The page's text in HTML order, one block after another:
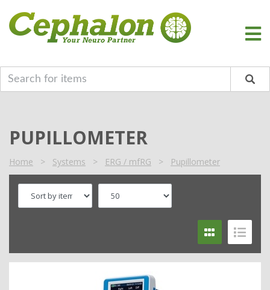
PUPILLOMETER
Home > Systems > ERG / mfRG > Pupillometer